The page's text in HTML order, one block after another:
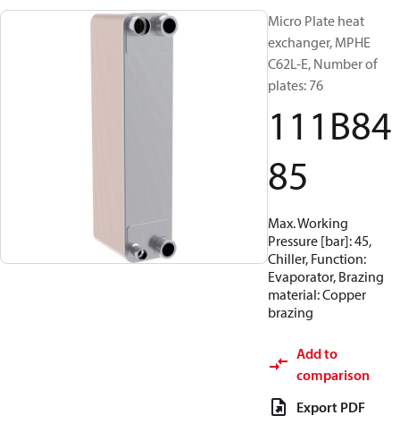
Micro Plate heat
exchanger, MPHE
C62L-E, Number of
plates: 76
111B84
85
Max. Working
Pressure [bar]: 45,
Chiller, Function:
Evaporator, Brazing
material: Copper
brazing
Add to
comparison
Export PDF